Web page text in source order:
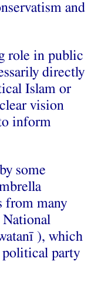
and
role in public
directly
Islam or
vision
inform
some
from many
National
), which
political party